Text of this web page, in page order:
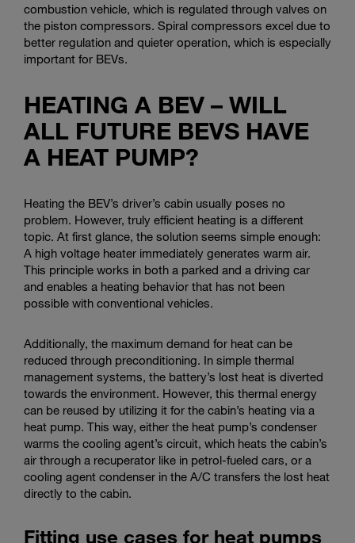
combustion vehicle, which is regulated through valves on
the piston compressors. Spiral compressors excel due to
better regulation and quieter operation, which is especially
important for BEVs.
HEATING A BEV – WILL
ALL FUTURE BEVS HAVE
A HEAT PUMP?
Heating the BEV’s driver’s cabin usually poses no
problem. However, truly efficient heating is a different
topic. At first glance, the solution seems simple enough:
A high voltage heater immediately generates warm air.
This principle works in both a parked and a driving car
and enables a heating behavior that has not been
possible with conventional vehicles.
Additionally, the maximum demand for heat can be
reduced through preconditioning. In simple thermal
management systems, the battery’s lost heat is diverted
towards the environment. However, this thermal energy
can be reused by utilizing it for the cabin’s heating via a
heat pump. This way, either the heat pump’s condenser
warms the cooling agent’s circuit, which heats the cabin’s
air through a recuperator like in petrol-fueled cars, or a
cooling agent condenser in the A/C transfers the lost heat
directly to the cabin.
Fitting use cases for heat pumps